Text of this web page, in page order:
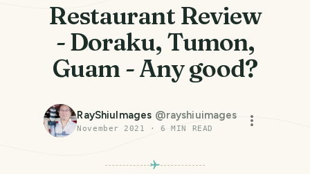
Restaurant Review
- Doraku, Tumon,
Guam - Any good?
RayShiuImages @rayshiuimages
November 2021 ·6 MIN READ